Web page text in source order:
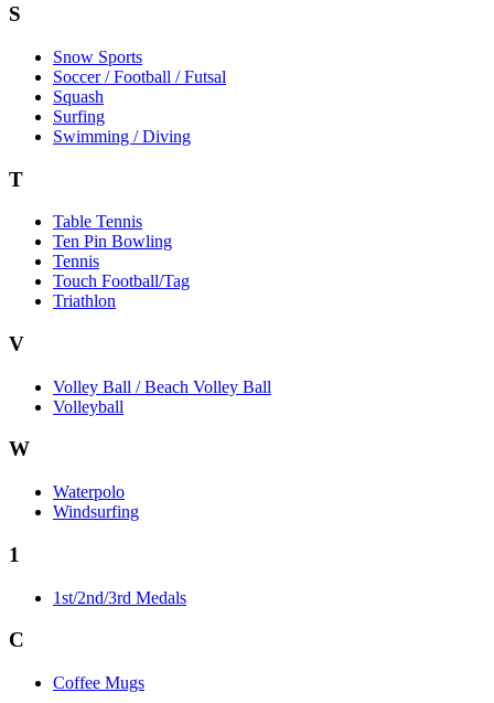
S
Snow Sports
Soccer / Football / Futsal
Squash
Surfing
Swimming / Diving
T
Table Tennis
Ten Pin Bowling
Tennis
Touch Football/Tag
Triathlon
V
Volley Ball / Beach Volley Ball
Volleyball
W
Waterpolo
Windsurfing
1
1st/2nd/3rd Medals
C
Coffee Mugs